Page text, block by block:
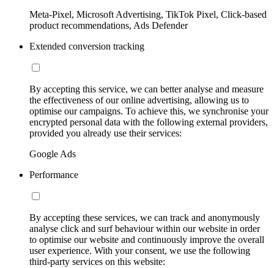
Meta-Pixel, Microsoft Advertising, TikTok Pixel, Click-based
product recommendations, Ads Defender
Extended conversion tracking
By accepting this service, we can better analyse and measure
the effectiveness of our online advertising, allowing us to
optimise our campaigns. To achieve this, we synchronise your
encrypted personal data with the following external providers,
provided you already use their services:
Google Ads
Performance
By accepting these services, we can track and anonymously
analyse click and surf behaviour within our website in order
to optimise our website and continuously improve the overall
user experience. With your consent, we use the following
third-party services on this website: